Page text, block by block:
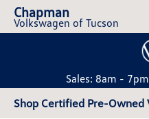
Chapman
Volkswagen of Tucson
Sales: 8am - 7pm